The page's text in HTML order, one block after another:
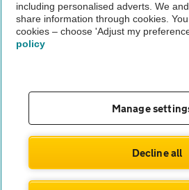
The AA recommends an AA Cars Vehicle
Not all cars are mechanically checked by
including personalised adverts. We
share information through cookies.
cookies – choose 'Adjust my
policy
Manage
Decline all